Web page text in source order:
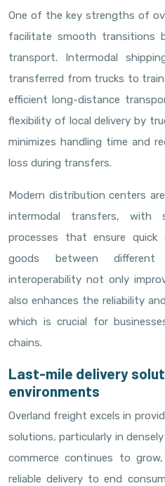
One of the key strengths of
facilitate smooth transitions
transport. Intermodal
transferred from trucks to
efficient long-distance
flexibility of local delivery by
minimizes handling time and
loss during transfers.
Modern distribution centers
intermodal transfers, with
processes that ensure
goods between
interoperability not only
also enhances the reliability
which is crucial for
chains.
Last-mile delivery
environments
Overland freight excels in
solutions, particularly in
commerce continues to
reliable delivery to end